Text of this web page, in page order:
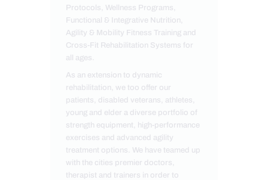
Protocols, Wellness Programs,
Functional & Integrative Nutrition,
Agility & Mobility Fitness Training and
Cross-Fit Rehabilitation Systems for
all ages.
As an extension to dynamic
rehabilitation, we too offer our
patients, disabled veterans, athletes,
young and elder a diverse portfolio of
strength equipment, high-performance
exercises and advanced agility
treatment options. We have teamed up
with the cities premier doctors,
therapist and trainers in order to